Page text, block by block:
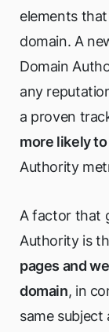
elements
domain. A
Domain
any
a proven
more likely
Authority
A factor that
Authority is
pages and
domain, in
same subject